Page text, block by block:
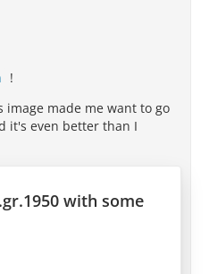
!
image made me want to go
it's even better than I
with some